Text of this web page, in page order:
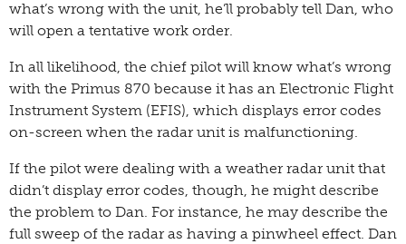
what’s wrong with the unit, he’ll probably tell Dan, who
will open a tentative work order.
In all likelihood, the chief pilot will know what’s wrong
with the Primus 870 because it has an Electronic Flight
Instrument System (EFIS), which displays error codes
on-screen when the radar unit is malfunctioning.
If the pilot were dealing with a weather radar unit that
didn’t display error codes, though, he might describe
the problem to Dan. For instance, he may describe the
full sweep of the radar as having a pinwheel effect. Dan